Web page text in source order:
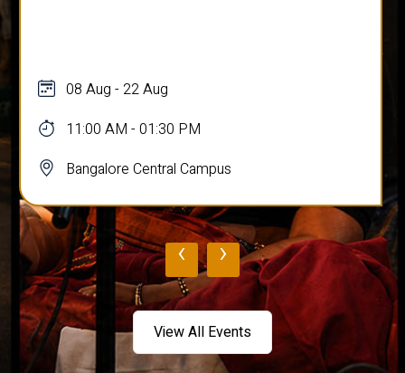
08 Aug - 22 Aug
11:00 AM - 01:30 PM
Bangalore Central Campus
‹ ›
View All Events